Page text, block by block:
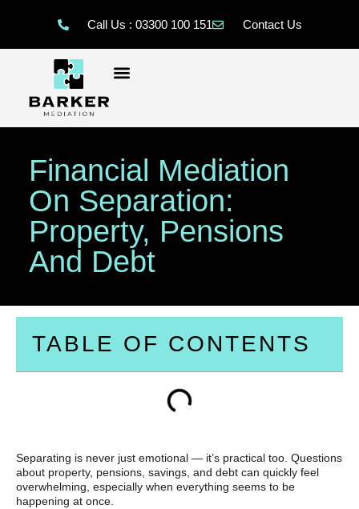
Call Us : 03300 100 151 Contact Us
Financial Mediation
On Separation:
Property, Pensions
And Debt
TABLE OF CONTENTS
Separating is never just emotional — it’s practical too. Questions
about property, pensions, savings, and debt can quickly feel
overwhelming, especially when everything seems to be
happening at once.